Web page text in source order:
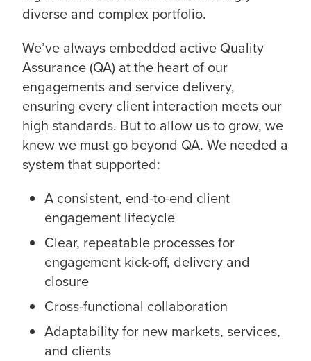
diverse and complex portfolio.
We’ve always embedded active Quality
Assurance (QA) at the heart of our
engagements and service delivery,
ensuring every client interaction meets our
high standards. But to allow us to grow, we
knew we must go beyond QA. We needed a
system that supported:
A consistent, end-to-end client
engagement lifecycle
Clear, repeatable processes for
engagement kick-off, delivery and
closure
Cross-functional collaboration
Adaptability for new markets, services,
and clients